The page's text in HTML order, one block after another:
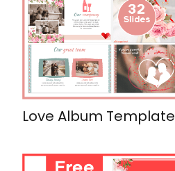
Love Album Template